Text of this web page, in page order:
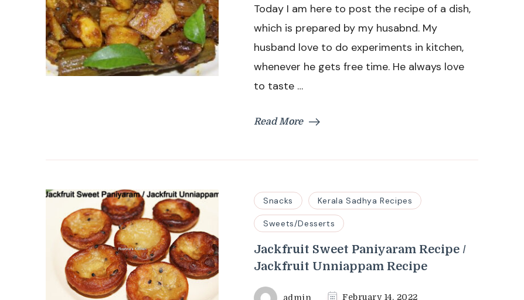
Drumstick
Recipe
(Chemmeen
Muringakka
Today I am here to post the recipe of a dish,
which is prepared by my husabnd. My
husband love to do experiments in kitchen,
whenever he gets free time. He always love
to taste …
Read More
Snacks Kerala Sadhya Recipes
Sweets/Desserts
Jackfruit Sweet Paniyaram Recipe /
Jackfruit Unniappam Recipe
admin February 14, 2022